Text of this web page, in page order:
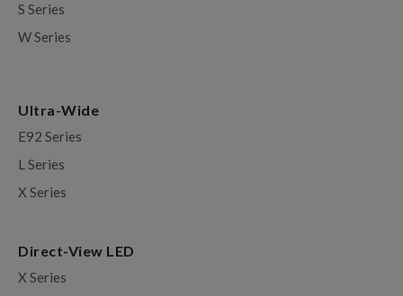
S Series
W Series
Ultra-Wide
E92 Series
L Series
X Series
Direct-View LED
X Series